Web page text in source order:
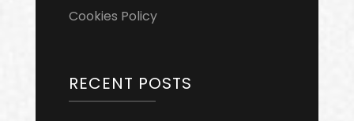
Cookies Policy
RECENT POSTS